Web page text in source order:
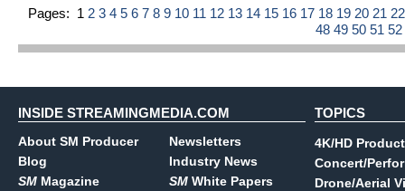
Pages: 1 23456789 10 11 12 13 14 15 16 17 18 19 20 21
48495051
INSIDE STREAMINGMEDIA.COM
About SM Producer
Blog
SM Magazine
Newsletters
Industry News
SM White Papers
TOPICS
4K/HD
Concert/
Drone/Aerial